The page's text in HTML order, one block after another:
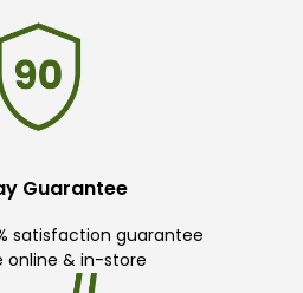
Guarantee
satisfaction guarantee
online & in-store